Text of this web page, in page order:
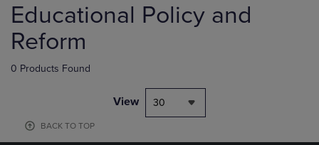
products
Educational Policy and
Reform
0 Products Found
View 30
BACK TO TOP